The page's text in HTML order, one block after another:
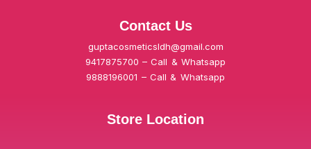
Contact Us
guptacosmeticsldh@gmail.com
9417875700 – Call & Whatsapp
9888196001 – Call & Whatsapp
Store Location